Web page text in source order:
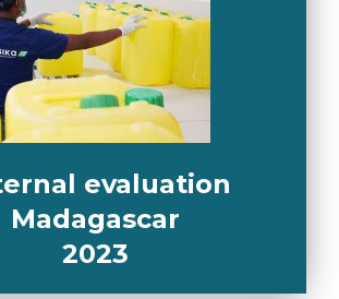
evaluation
Madagascar
2023